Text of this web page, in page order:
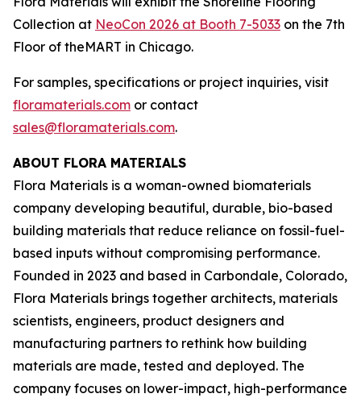
Collection at NeoCon 2026 at Booth 7-5033 on the 7th
Floor of theMART in Chicago.
For samples, specifications or project inquiries, visit
floramaterials.com or contact
sales@floramaterials.com.
ABOUT FLORA MATERIALS
Flora Materials is a woman-owned biomaterials
company developing beautiful, durable, bio-based
building materials that reduce reliance on fossil-fuel-
based inputs without compromising performance.
Founded in 2023 and based in Carbondale, Colorado,
Flora Materials brings together architects, materials
scientists, engineers, product designers and
manufacturing partners to rethink how building
materials are made, tested and deployed. The
company focuses on lower-impact, high-performance